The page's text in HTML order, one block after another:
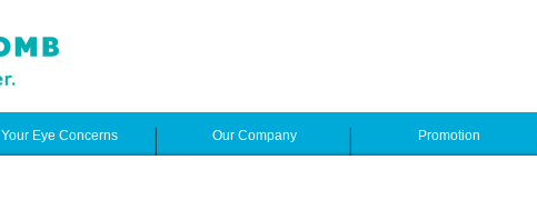
Your Eye Concerns Our Company Promotion